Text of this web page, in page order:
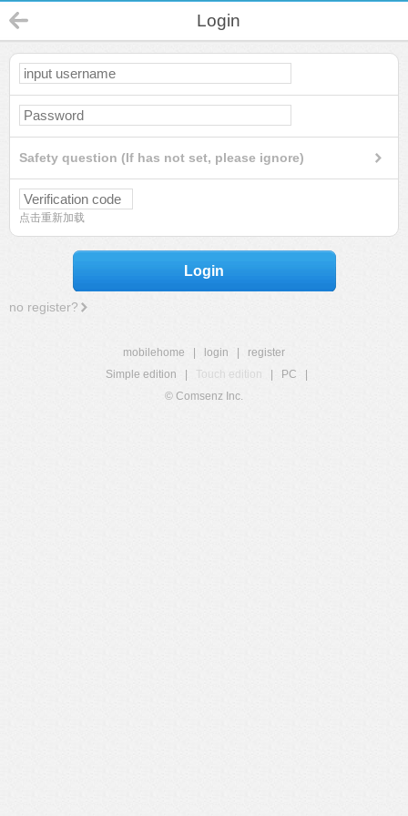
Login
Safety question (If has not set, please ignore)
点击重新加载
Login
no register?
mobilehome login
register
Simple edition
Touch edition PC
© Comsenz Inc.